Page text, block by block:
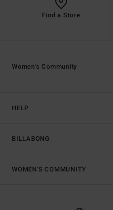
Find a Store
HELP
BILLABONG
Women's Community
WOMEN'S COMMUNITY